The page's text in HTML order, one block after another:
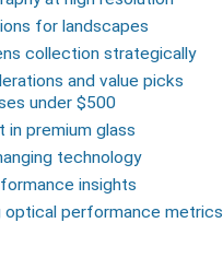
for landscapes
collection strategically
and value picks
under $500
in premium glass
technology
insights
optical performance metrics